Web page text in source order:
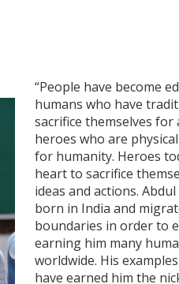
“People have become
humans who have
sacrifice themselves for
heroes who are
for humanity. Heroes
heart to sacrifice
ideas and actions.
born in India and
boundaries in order to
earning him many
worldwide. His
have earned him the